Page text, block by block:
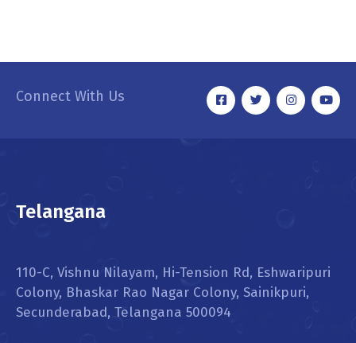
Connect With Us
Telangana
110-C, Vishnu Nilayam, Hi-Tension Rd, Eshwaripuri
Colony, Bhaskar Rao Nagar Colony, Sainikpuri,
Secunderabad, Telangana 500094